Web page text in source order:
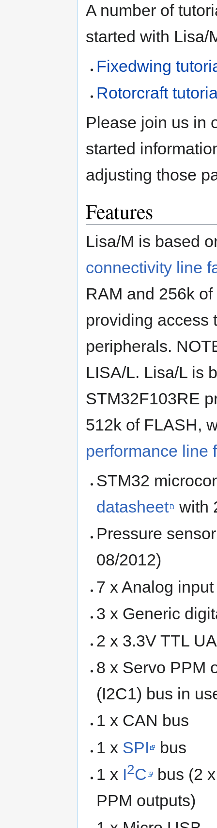
A number of
started with Lisa/
Fixedwing
Rotorcraft
Please join us in
started
adjusting those
Features
Lisa/M is based
connectivity line
RAM and 256k
providing access
peripherals.
LISA/L. Lisa/L is
STM32F103RE
512k of FLASH,
performance line
STM32
datasheet with
Pressure
08/2012)
7 x Analog
3 x Generic
2 x 3.3V TTL
8 x Servo PPM
(I2C1) bus in
1 x CAN bus
1 x SPI
bus
1 x I2C
bus (2
PPM outputs)